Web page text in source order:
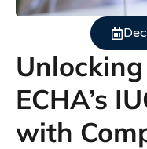
ECHA’s
with